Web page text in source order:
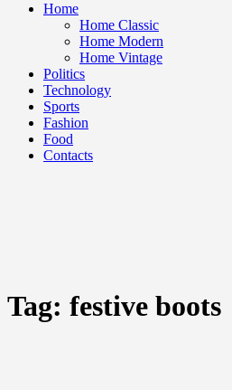
Home
Home Classic
Home Modern
Home Vintage
Politics
Technology
Sports
Fashion
Food
Contacts
Tag: festive boots